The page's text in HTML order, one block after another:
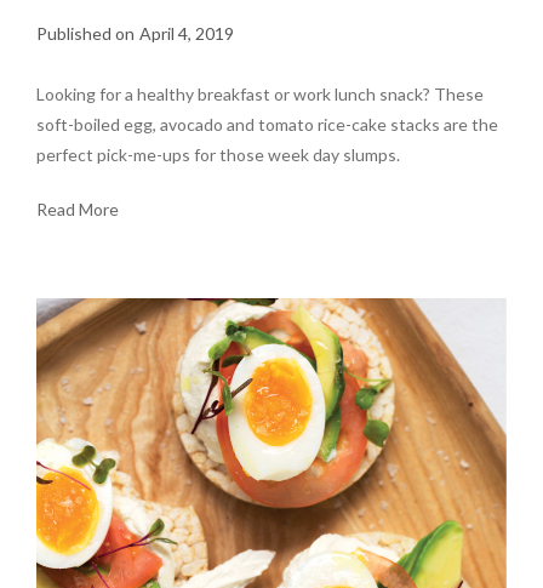
April 4, 2019
Looking for a healthy breakfast or work lunch snack? These
soft-boiled egg, avocado and tomato rice-cake stacks are the
perfect pick-me-ups for those week day slumps.
Read More